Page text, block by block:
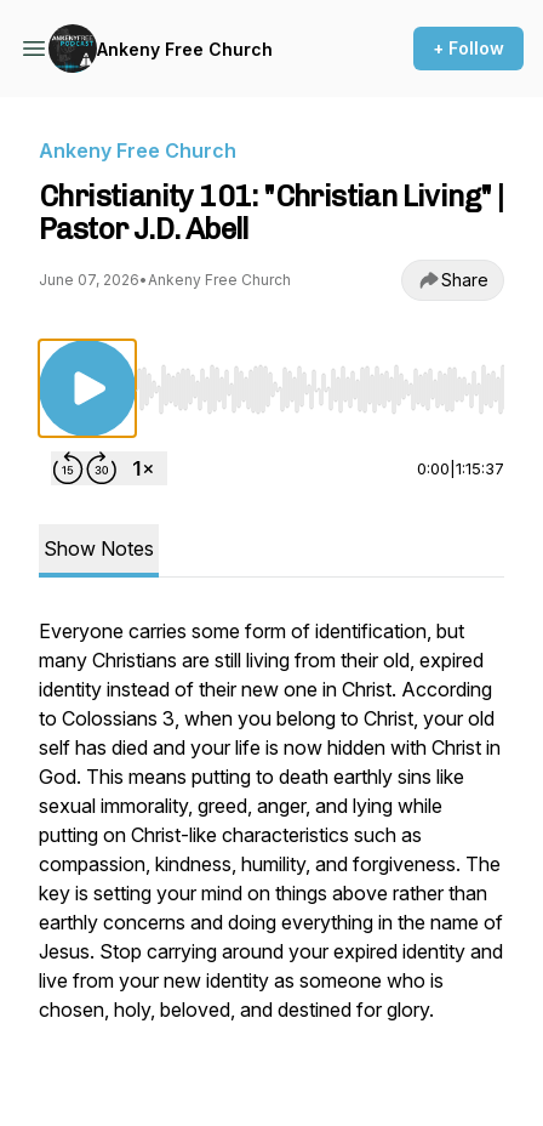
Ankeny Free Church + Follow
Ankeny Free Church
Christianity 101: "Christian Living" |
Pastor J.D. Abell
June 07, 2026•Ankeny Free Church Share
Use Left/Right to seek, Home/End to jump
0:00 1:15:37
Show Notes
Everyone carries some form of identification, but
many Christians are still living from their old, expired
identity instead of their new one in Christ. According
to Colossians 3, when you belong to Christ, your old
self has died and your life is now hidden with Christ in
God. This means putting to death earthly sins like
sexual immorality, greed, anger, and lying while
putting on Christ-like characteristics such as
compassion, kindness, humility, and forgiveness. The
key is setting your mind on things above rather than
earthly concerns and doing everything in the name of
Jesus. Stop carrying around your expired identity and
live from your new identity as someone who is
chosen, holy, beloved, and destined for glory.